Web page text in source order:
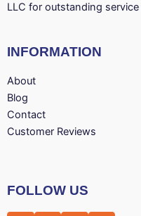
LLC for outstanding
INFORMATION
About
Blog
Contact
Customer Reviews
FOLLOW US